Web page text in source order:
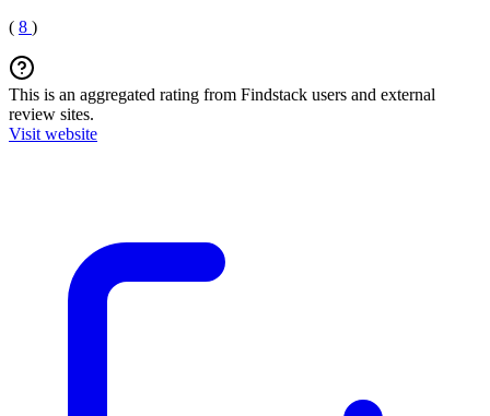
( 8 )
This is an aggregated rating from Findstack users and external
review sites.
Visit website